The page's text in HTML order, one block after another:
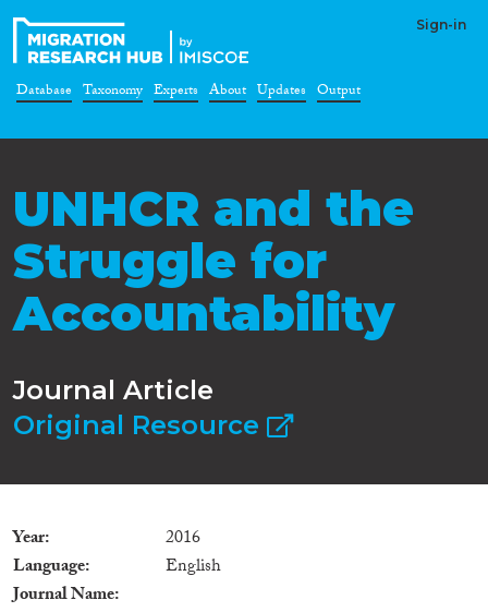
Sign-in
Database Taxonomy Experts About Updates Output
UNHCR and the
Struggle for
Accountability
Journal Article
Original Resource
Year
2016
Language
English
Journal Name